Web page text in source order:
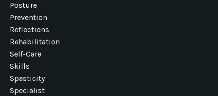
Posture
Prevention
Reflections
Rehabilitation
Self-Care
Skills
Spasticity
Specialist